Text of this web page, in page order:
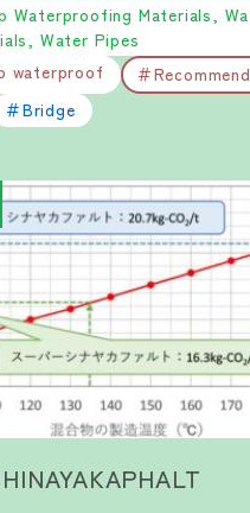
Waterproofing Materials,
Water Pipes
waterproof
Bridge